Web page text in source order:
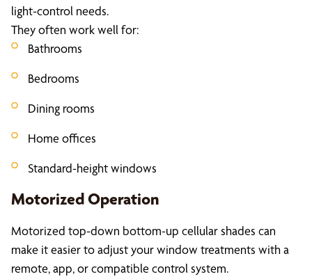
light-control needs.
They often work well for:
Bathrooms
Bedrooms
Dining rooms
Home offices
Standard-height windows
Motorized Operation
Motorized top-down bottom-up cellular shades can
make it easier to adjust your window treatments with a
remote, app, or compatible control system.